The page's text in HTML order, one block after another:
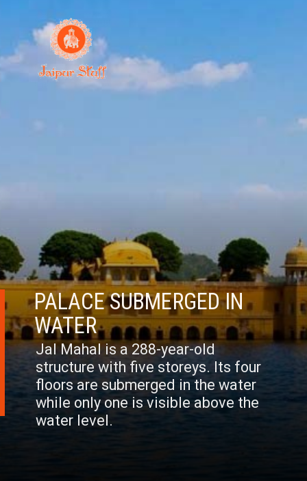
PALACE SUBMERGED IN
WATER
Jal Mahal is a 288-year-old
structure with five storeys. Its four
floors are submerged in the water
while only one is visible above the
water level.